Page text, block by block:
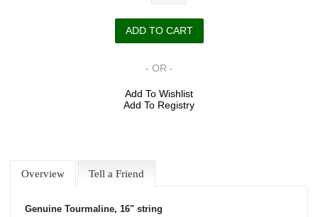
- OR -
Add To Wishlist
Add To Registry
Overview Tell a Friend
Genuine Tourmaline, 16" string